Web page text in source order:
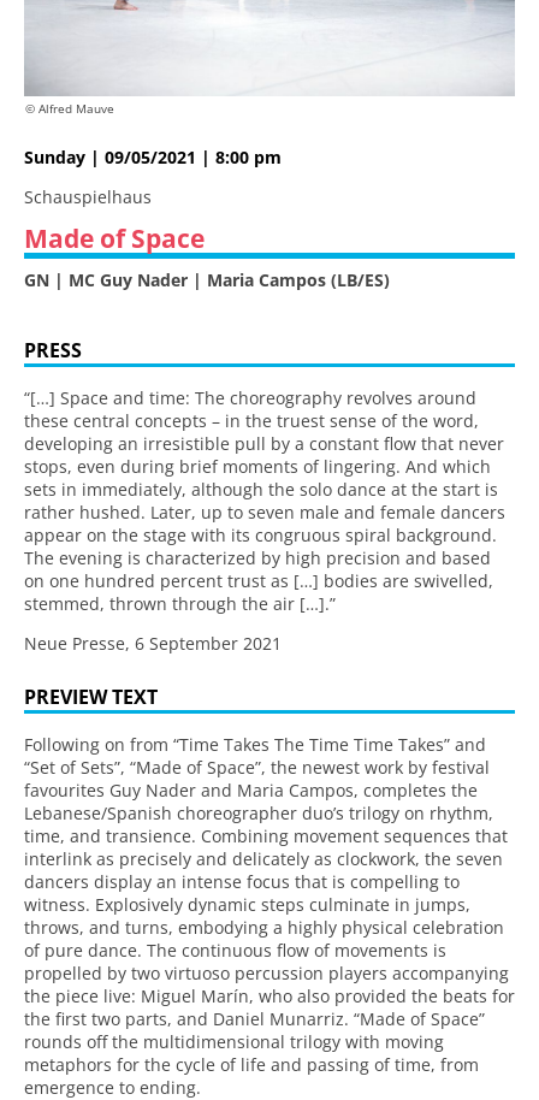
© Alfred Mauve
Sunday | 09/05/2021 | 8:00 pm
Schauspielhaus
Made of Space
GN | MC Guy Nader | Maria Campos (LB/ES)
PRESS
“[…] Space and time: The choreography revolves around
these central concepts – in the truest sense of the word,
developing an irresistible pull by a constant flow that never
stops, even during brief moments of lingering. And which
sets in immediately, although the solo dance at the start is
rather hushed. Later, up to seven male and female dancers
appear on the stage with its congruous spiral background.
The evening is characterized by high precision and based
on one hundred percent trust as […] bodies are swivelled,
stemmed, thrown through the air […].”
Neue Presse, 6 September 2021
PREVIEW TEXT
Following on from “Time Takes The Time Time Takes” and
“Set of Sets”, “Made of Space”, the newest work by festival
favourites Guy Nader and Maria Campos, completes the
Lebanese/Spanish choreographer duo’s trilogy on rhythm,
time, and transience. Combining movement sequences that
interlink as precisely and delicately as clockwork, the seven
dancers display an intense focus that is compelling to
witness. Explosively dynamic steps culminate in jumps,
throws, and turns, embodying a highly physical celebration
of pure dance. The continuous flow of movements is
propelled by two virtuoso percussion players accompanying
the piece live: Miguel Marín, who also provided the beats for
the first two parts, and Daniel Munarriz. “Made of Space”
rounds off the multidimensional trilogy with moving
metaphors for the cycle of life and passing of time, from
emergence to ending.